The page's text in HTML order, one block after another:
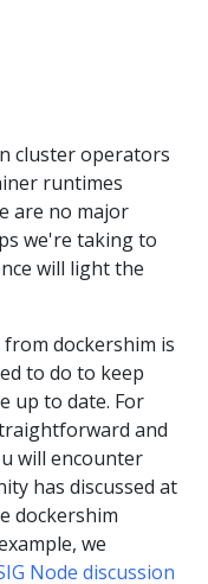
cluster operators
runtimes
are no major
we're taking to
will light the
dockershim is
to do to keep
up to date. For
and
will encounter
has discussed at
dockershim
we
Node discussion